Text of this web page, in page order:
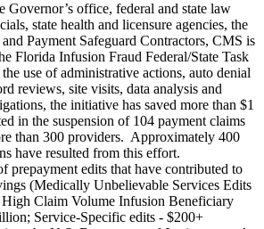
Governor’s office, federal and state law
state health and licensure agencies, the
Payment Safeguard Contractors, CMS is
Florida Infusion Fraud Federal/State Task
use of administrative actions, auto denial
reviews, site visits, data analysis and
the initiative has saved more than $1
in the suspension of 104 payment claims
than 300 providers. Approximately 400
have resulted from this effort.
prepayment edits that have contributed to
(Medically Unbelievable Services Edits
Claim Volume Infusion Beneficiary
Service-Specific edits - $200+